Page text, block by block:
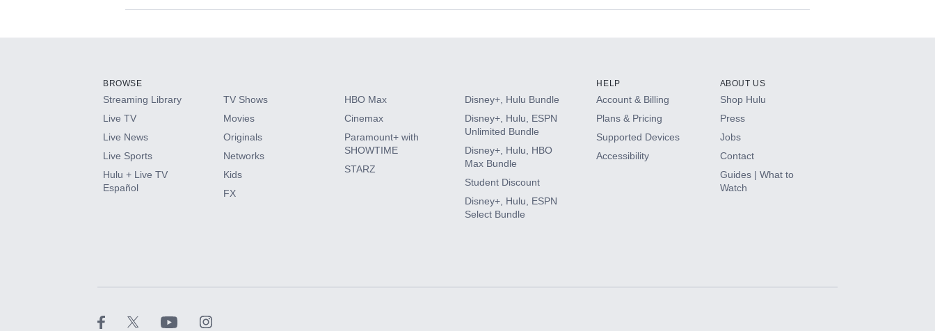
Available Add-ons
HBO Max
CINEMAX®
Paramount+ with SHOWTIME
BROWSE
Streaming Library
Live TV
Live News
Live Sports
Hulu + Live TV
Español
TV Shows
Movies
Originals
Networks
Kids
FX
HBO Max
Cinemax
Paramount+ with
SHOWTIME
STARZ
Disney+, Hulu Bundle
Disney+, Hulu, ESPN
Unlimited Bundle
Disney+, Hulu, HBO
Max Bundle
Student Discount
Disney+, Hulu, ESPN
Select Bundle
HELP
Account & Billing
Plans & Pricing
Supported Devices
Accessibility
ABOUT US
Shop Hulu
Press
Jobs
Contact
Guides | What to
Watch